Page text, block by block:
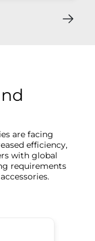
are facing
efficiency,
with global
requirements